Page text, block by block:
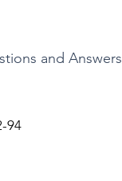
and Answers
94